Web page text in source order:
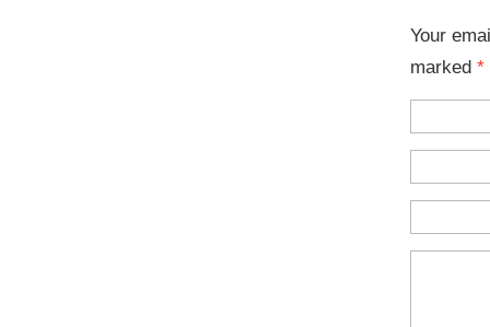
Your
marked*